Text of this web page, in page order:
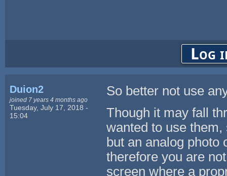
Log
Duion2
joined 7 years 4 months ago
Tuesday, July 17, 2018 -
15:04
So better not use
Though it may fall
wanted to use
but an analog photo
therefore you are
screen where a